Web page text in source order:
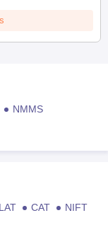
NMMS
CAT
NIFT